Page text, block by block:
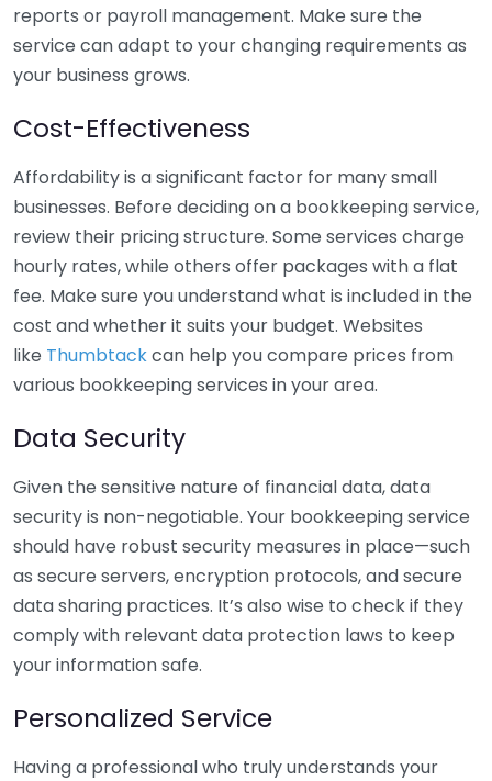
reports or payroll management. Make sure the
service can adapt to your changing requirements as
your business grows.
Cost-Effectiveness
Affordability is a significant factor for many small
businesses. Before deciding on a bookkeeping service,
review their pricing structure. Some services charge
hourly rates, while others offer packages with a flat
fee. Make sure you understand what is included in the
cost and whether it suits your budget. Websites
like Thumbtackcan help you compare prices from
various bookkeeping services in your area.
Data Security
Given the sensitive nature of financial data, data
security is non-negotiable. Your bookkeeping service
should have robust security measures in place—such
as secure servers, encryption protocols, and secure
data sharing practices. It’s also wise to check if they
comply with relevant data protection laws to keep
your information safe.
Personalized Service
Having a professional who truly understands your